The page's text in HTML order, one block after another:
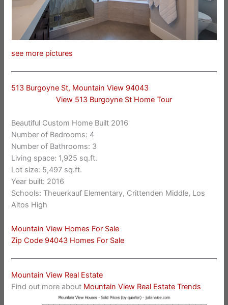
see more pictures
513 Burgoyne St, Mountain View 94043
View 513 Burgoyne St Home Tour
Beautiful Custom Home Built 2016
Number of Bedrooms: 4
Number of Bathrooms: 3
Living space: 1,925 sq.ft.
Lot size: 5,497 sq.ft.
Year built: 2016
Schools: Theuerkauf Elementary, Crittenden Middle, Los
Altos High
Mountain View Homes For Sale
Zip Code 94043 Homes For Sale
Mountain View Real Estate
Find out more about Mountain View Real Estate Trends